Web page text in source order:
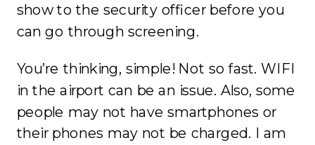
show to the security officer before you
can go through screening.
You’re thinking, simple! Not so fast. WIFI
in the airport can be an issue. Also, some
people may not have smartphones or
their phones may not be charged. I am